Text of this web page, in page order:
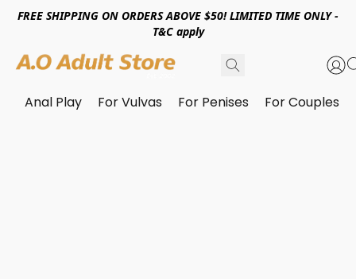
FREE SHIPPING ON ORDERS ABOVE $50! LIMITED TIME ONLY -
T&C apply
Anal Play For Vulvas For Penises For Couples